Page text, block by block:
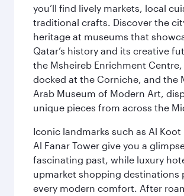
you’ll find lively markets, local
traditional crafts. Discover the
heritage at museums that
Qatar’s history and its creative
the Msheireb Enrichment Centre,
docked at the Corniche, and the
Arab Museum of Modern Art,
unique pieces from across the
Iconic landmarks such as Al Koot
Al Fanar Tower give you a
fascinating past, while luxury
upmarket shopping destinations
every modern comfort. After